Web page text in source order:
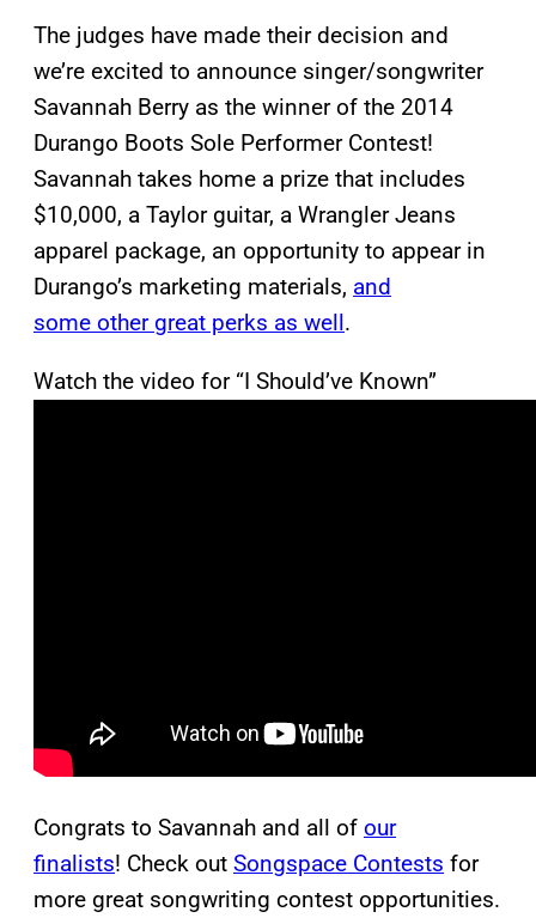
The judges have made their decision and
we’re excited to announce singer/songwriter
Savannah Berry as the winner of the 2014
Durango Boots Sole Performer Contest!
Savannah takes home a prize that includes
$10,000, a Taylor guitar, a Wrangler Jeans
apparel package, an opportunity to appear in
Durango’s marketing materials, and
some other great perks as well.
Watch the video for “I Should’ve Known”
Congrats to Savannah and all of our
finalists! Check out Songspace Contests for
more great songwriting contest opportunities.